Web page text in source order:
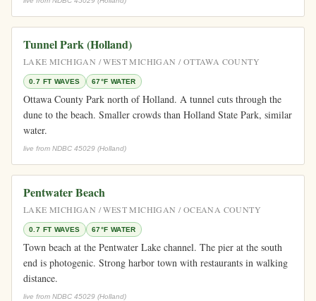
Tunnel Park (Holland)
LAKE MICHIGAN / WEST MICHIGAN / OTTAWA COUNTY
0.7 FT WAVES 67°F WATER
Ottawa County Park north of Holland. A tunnel cuts through the
dune to the beach. Smaller crowds than Holland State Park, similar
water.
live from NDBC 45029 (Holland)
Pentwater Beach
LAKE MICHIGAN / WEST MICHIGAN / OCEANA COUNTY
0.7 FT WAVES 67°F WATER
Town beach at the Pentwater Lake channel. The pier at the south
end is photogenic. Strong harbor town with restaurants in walking
distance.
live from NDBC 45029 (Holland)